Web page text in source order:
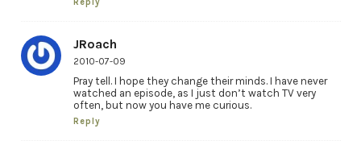
JRoach
2010-07-09
Pray tell. I hope they change their minds. I have never
watched an episode, as I just don’t watch TV very
often, but now you have me curious.
Reply